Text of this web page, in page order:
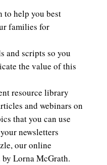
to help you best
families for
and scripts so you
the value of this
resource library
and webinars on
that you can use
newsletters
our online
Lorna McGrath.